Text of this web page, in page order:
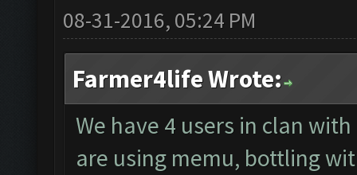
08-31-2016, 05:24 PM
Farmer4life Wrote:
We have 4 users in clan
are using memu, bottling